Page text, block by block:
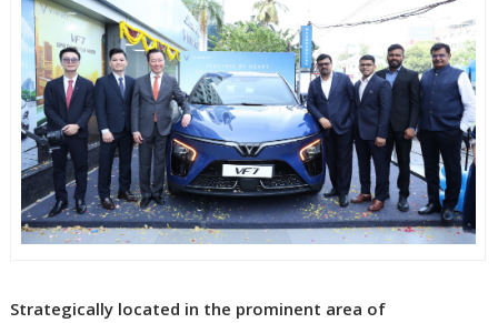
Strategically located in the prominent area of